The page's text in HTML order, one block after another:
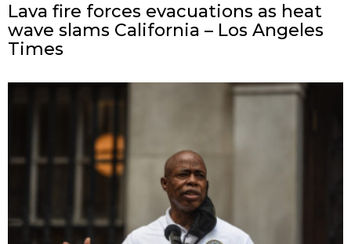
Lava fire forces evacuations as heat
wave slams California – Los Angeles
Times